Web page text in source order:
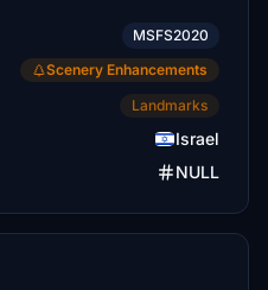
MSFS2020
Scenery Enhancements
Landmarks
Israel
NULL